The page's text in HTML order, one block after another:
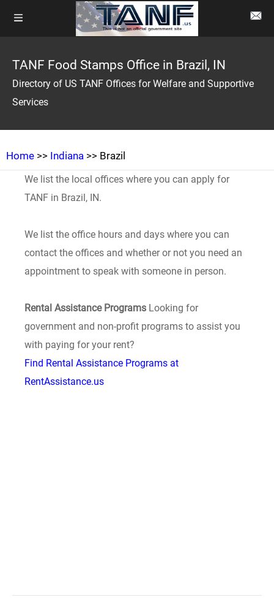
TANF Food Stamps Office in Brazil, IN
Directory of US TANF Offices for Welfare and Supportive
Services
Home >> Indiana >> Brazil
We list the local offices where you can apply for
TANF in Brazil, IN.
We list the office hours and days where you can
contact the offices and whether or not you need an
appointment to speak with someone in person.
Rental Assistance Programs Looking for
government and non-profit programs to assist you
with paying for your rent?
Find Rental Assistance Programs at
RentAssistance.us